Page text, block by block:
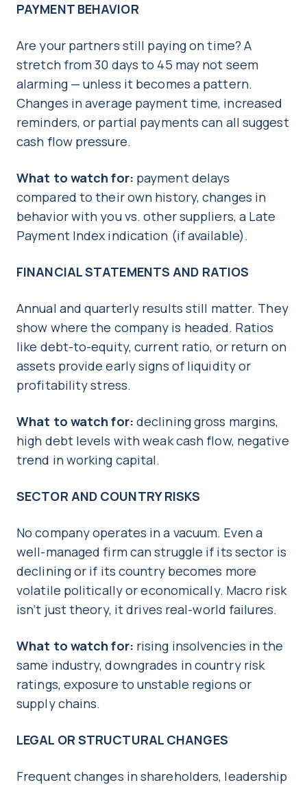
PAYMENT BEHAVIOR
Are your partners still paying on time? A
stretch from 30 days to 45 may not seem
alarming — unless it becomes a pattern.
Changes in average payment time, increased
reminders, or partial payments can all suggest
cash flow pressure.
What to watch for: payment delays
compared to their own history, changes in
behavior with you vs. other suppliers, a Late
Payment Index indication (if available).
FINANCIAL STATEMENTS AND RATIOS
Annual and quarterly results still matter. They
show where the company is headed. Ratios
like debt-to-equity, current ratio, or return on
assets provide early signs of liquidity or
profitability stress.
What to watch for: declining gross margins,
high debt levels with weak cash flow, negative
trend in working capital.
SECTOR AND COUNTRY RISKS
No company operates in a vacuum. Even a
well-managed firm can struggle if its sector is
declining or if its country becomes more
volatile politically or economically. Macro risk
isn’t just theory, it drives real-world failures.
What to watch for: rising insolvencies in the
same industry, downgrades in country risk
ratings, exposure to unstable regions or
supply chains.
LEGAL OR STRUCTURAL CHANGES
Frequent changes in shareholders, leadership